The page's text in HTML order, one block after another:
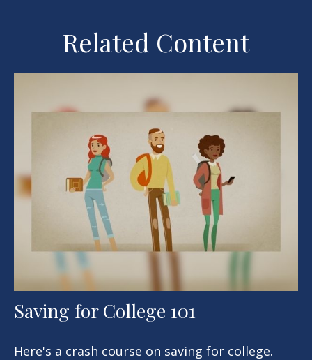
Related Content
Saving for College 101
Here's a crash course on saving for college.